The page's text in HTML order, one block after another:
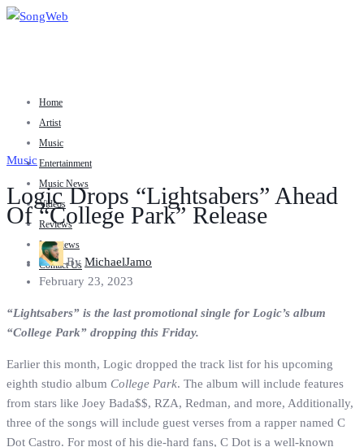
Home
Artist
Music
Entertainment
Music News
Videos
Reviews
Interviews
Contact Us
Music
Logic Drops “Lightsabers” Ahead
Of “College Park” Release
By MichaelJamo
February 23, 2023
“Lightsabers” is the last promotional single for Logic’s album
“College Park” dropping this Friday.
Earlier this month, Logic dropped the track list for his upcoming
eighth studio album College Park. The album will include features
from stars like Joey Bada$$, RZA, Redman, and more, Additionally,
three of the songs will include guest verses from a rapper named C
Dot Castro. For most of his die-hard fans, C Dot is a well-known